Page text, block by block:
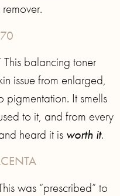
This balancing toner
issue from enlarged,
It smells
to it, and from every
heard it is worth it.
was “prescribed” to